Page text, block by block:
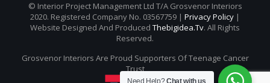
© Interior Project Management Ltd T/A Grosvenor Interiors
2020. Registered Company No. 03567759 | Privacy Policy |
Website Designed And Produced Thebigidea.tv. All Rights
Reserved.
Grosvenor Interiors Are Proud Supporters Of Teenage Cancer
Trust
Need Help?Chat with us